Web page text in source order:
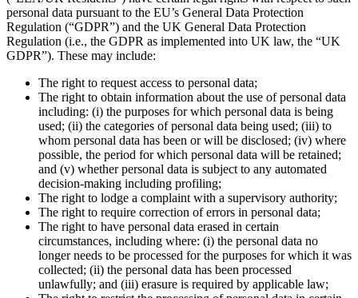
personal data pursuant to the EU’s General Data Protection
Regulation (“GDPR”) and the UK General Data Protection
Regulation (i.e., the GDPR as implemented into UK law, the “UK
GDPR”). These may include:
The right to request access to personal data;
The right to obtain information about the use of personal data
including: (i) the purposes for which personal data is being
used; (ii) the categories of personal data being used; (iii) to
whom personal data has been or will be disclosed; (iv) where
possible, the period for which personal data will be retained;
and (v) whether personal data is subject to any automated
decision-making including profiling;
The right to lodge a complaint with a supervisory authority;
The right to require correction of errors in personal data;
The right to have personal data erased in certain
circumstances, including where: (i) the personal data no
longer needs to be processed for the purposes for which it was
collected; (ii) the personal data has been processed
unlawfully; and (iii) erasure is required by applicable law;